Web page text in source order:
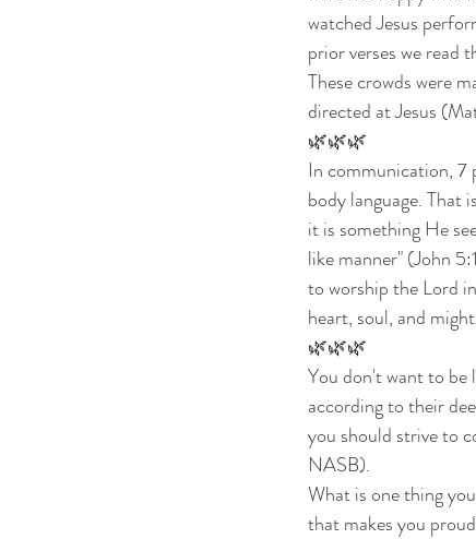
watched Jesus
prior verses we read
These crowds were
directed at Jesus
🌿🌿🌿
In communication, 7
body language. That
it is something He
like manner" (John
to worship the Lord
heart, soul, and
🌿🌿🌿
You don't want to be
according to their
you should strive to
NASB).
What is one thing
that makes you